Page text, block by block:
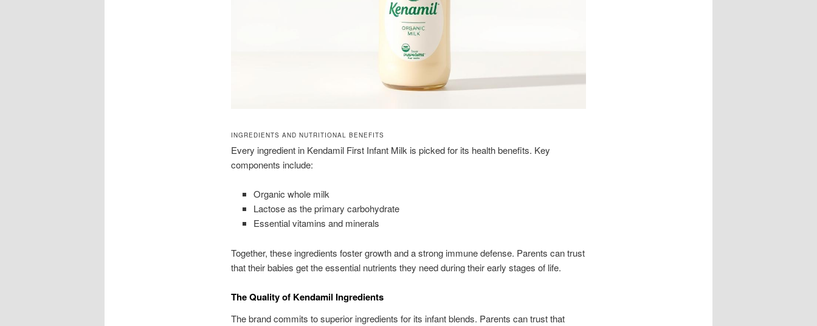
INGREDIENTS AND NUTRITIONAL BENEFITS
Every ingredient in Kendamil First Infant Milk is picked for its health benefits. Key
components include:
Organic whole milk
Lactose as the primary carbohydrate
Essential vitamins and minerals
Together, these ingredients foster growth and a strong immune defense. Parents can trust
that their babies get the essential nutrients they need during their early stages of life.
The Quality of Kendamil Ingredients
The brand commits to superior ingredients for its infant blends. Parents can trust that